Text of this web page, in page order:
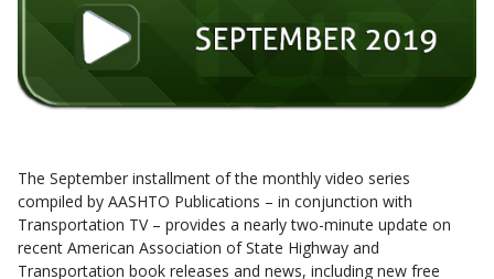
The September installment of the monthly video series
compiled by AASHTO Publications – in conjunction with
Transportation TV – provides a nearly two-minute update on
recent American Association of State Highway and
Transportation book releases and news, including new free